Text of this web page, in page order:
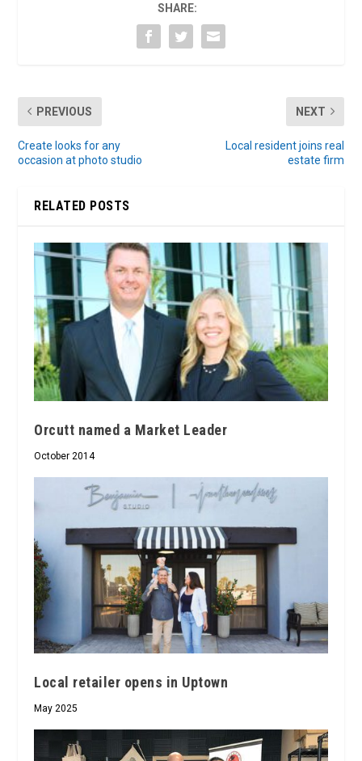
SHARE:
PREVIOUS
Create looks for any
occasion at photo studio
NEXT
Local resident joins real
estate firm
RELATED POSTS
Orcutt named a Market Leader
October 2014
Local retailer opens in Uptown
May 2025